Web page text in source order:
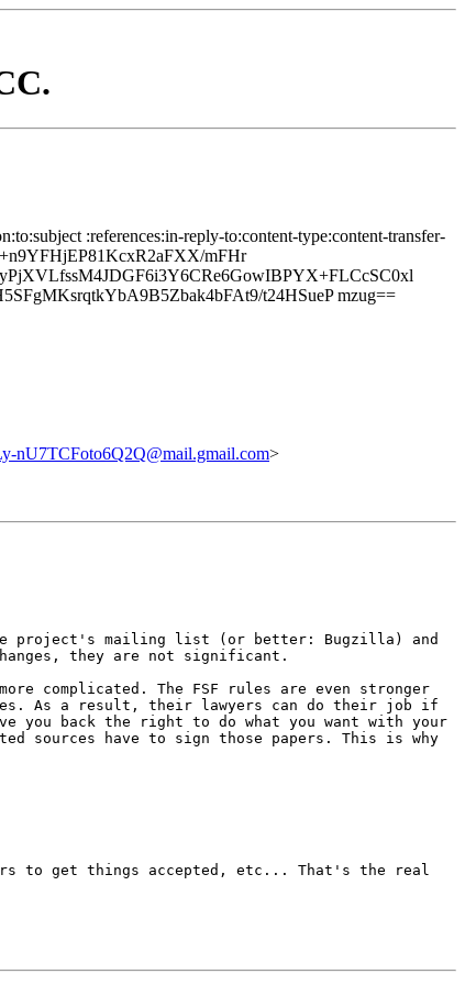
:references:in-reply-to:content-type:content-transfer-
mFHr
t24HSueP mzug==
nU7TCFoto6Q2Q@mail.gmail.com>
project's mailing list (or
better: Bugzilla) and
they are not significant.
complicated. The FSF rules are even stronger
As a result, their lawyers can do their job if
you back the right to do what you want with your
sources have to sign those papers. This is why
to get things accepted, etc... That's the real